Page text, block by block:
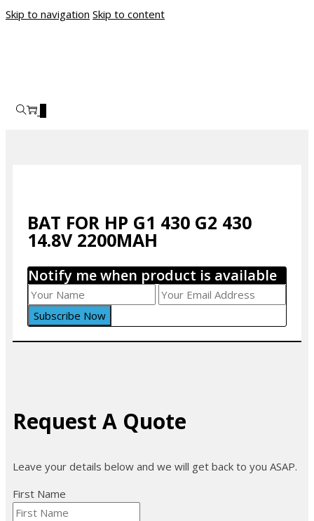
Skip to navigation Skip to content
BAT FOR HP G1 430 G2 430
14.8V 2200MAH
Notify me when product is available
Request A Quote
Leave your details below and we will get back to you ASAP.
First Name